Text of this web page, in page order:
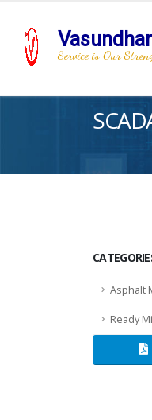
Service is Our
Asphalt
Ready